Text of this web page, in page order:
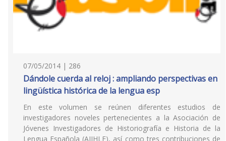
07/05/2014 | 286
Dándole cuerda al reloj : ampliando perspectivas en
lingüística histórica de la lengua esp
En este volumen se reúnen diferentes estudios de
investigadores noveles pertenecientes a la Asociación de
Jóvenes Investigadores de Historiografía e Historia de la
Lengua Española (AJIHLE), así como tres contribuciones de